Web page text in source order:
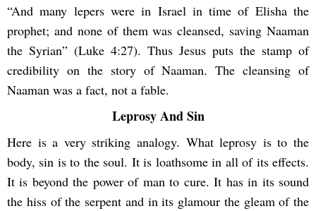
“And many lepers were in Israel in time of Elisha the
prophet; and none of them was cleansed, saving Naaman
the Syrian” (Luke 4:27). Thus Jesus puts the stamp of
credibility on the story of Naaman. The cleansing of
Naaman was a fact, not a fable.
Leprosy And Sin
Here is a very striking analogy. What leprosy is to the
body, sin is to the soul. It is loathsome in all of its effects.
It is beyond the power of man to cure. It has in its sound
the hiss of the serpent and in its glamour the gleam of the